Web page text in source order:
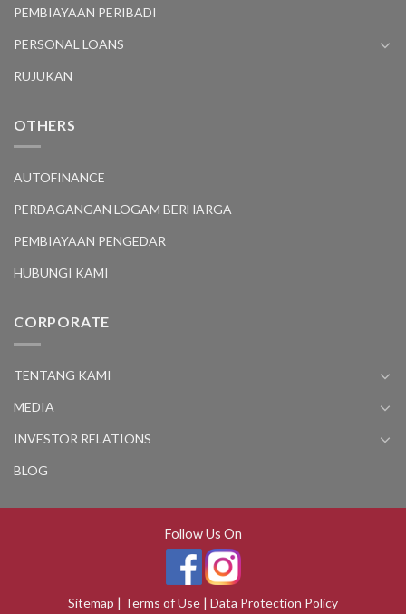
PEMBIAYAAN PERIBADI
PERSONAL LOANS
RUJUKAN
OTHERS
AUTOFINANCE
PERDAGANGAN LOGAM BERHARGA
PEMBIAYAAN PENGEDAR
HUBUNGI KAMI
CORPORATE
TENTANG KAMI
MEDIA
INVESTOR RELATIONS
BLOG
Follow Us On
Sitemap | Terms of Use | Data Protection Policy